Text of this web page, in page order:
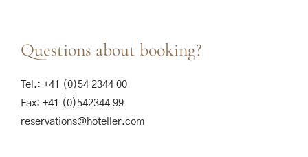
Questions about booking?
Tel.: +41 (0)54 2344 00
Fax: +41 (0)542344 99
reservations@hoteller.com